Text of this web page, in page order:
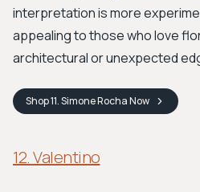
interpretation is more
appealing to those who love
architectural or unexpected
Shop11. Simone RochaNow
12. Valentino